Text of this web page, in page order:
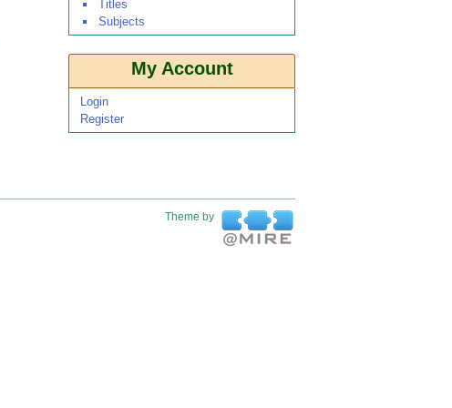
Titles
Subjects
My Account
Login
Register
Theme by